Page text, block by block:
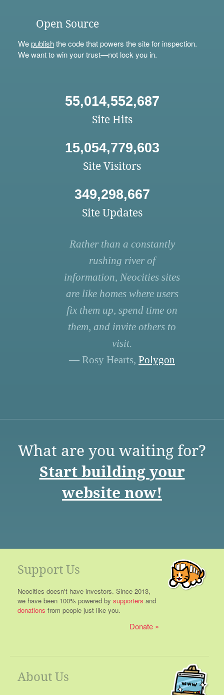
Open Source
Wepublishthe code that powers the site for inspection.
We want to win your trust—not lock you in.
55,014,552,687
Site Hits
15,054,779,603
Site Visitors
349,298,667
Site Updates
Rather than a constantly
rushing river of
information, Neocities sites
are like homes where users
fix them up, spend time on
them, and invite others to
visit.
— Rosy Hearts, Polygon
What are you waiting for?
Start building your
website now!
Support Us
Neocities doesn't have investors. Since 2013,
we have been 100% powered by supporters and
donations from people just like you.
Donate
About Us